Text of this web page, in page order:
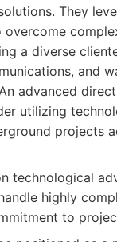
They
a diverse
and
advanced
utilizing
projects
technological
highly
to